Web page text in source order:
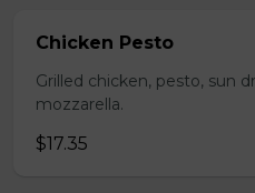
Chicken Pesto
Grilled chicken, pesto, sun
mozzarella.
$17.35